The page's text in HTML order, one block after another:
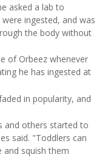
asked a lab to
ingested, and was
the body without
of Orbeez whenever
he has ingested at
in popularity, and
and others started to
said. "Toddlers can
squish them